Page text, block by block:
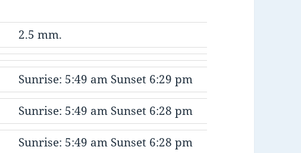
2.5 mm.
Sunrise: 5:49 am Sunset 6:29 pm
Sunrise: 5:49 am Sunset 6:28 pm
Sunrise: 5:49 am Sunset 6:28 pm